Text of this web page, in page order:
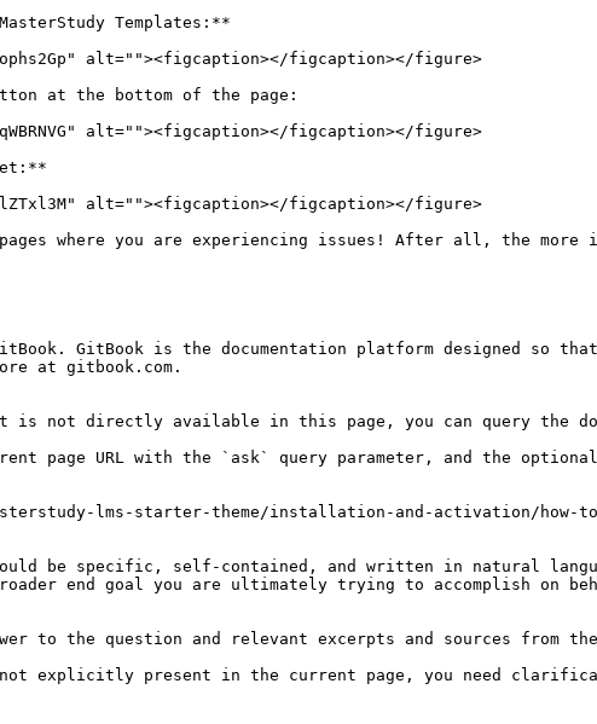
Templates:**
alt=""><figcaption></figcaption></figure>
at the bottom of the page:
alt=""><figcaption></figcaption></figure>
alt=""><figcaption></figcaption></figure>
where you are experiencing issues! After all, the more
GitBook is the documentation platform designed so
at gitbook.com.
not directly available in this page, you can query the
page URL with the `ask` query parameter, and the
lms-starter-theme/installation-and-activation/how-to-
be specific, self-contained, and written in natural
end goal you are ultimately trying to accomplish on
to the question and relevant excerpts and sources from the
is not explicitly present in the current page, you need